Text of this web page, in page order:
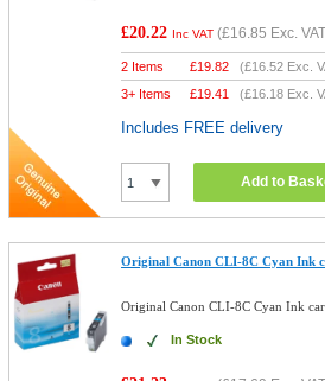
£20.22 Inc VAT (£16.85 Exc.
2 Items £19.82 (£16.52 Exc.
3+ Items
£19.41 (£16.18 Exc.
Includes FREE delivery
Add to
Original Canon CLI-8C Cyan Ink
Original Canon CLI-8C Cyan Ink
In Stock